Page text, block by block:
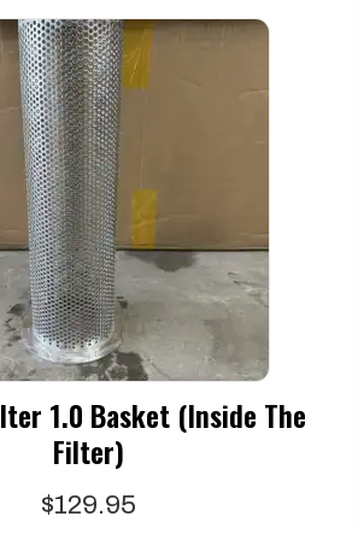
1.0 Basket (Inside The
Filter)
$129.95